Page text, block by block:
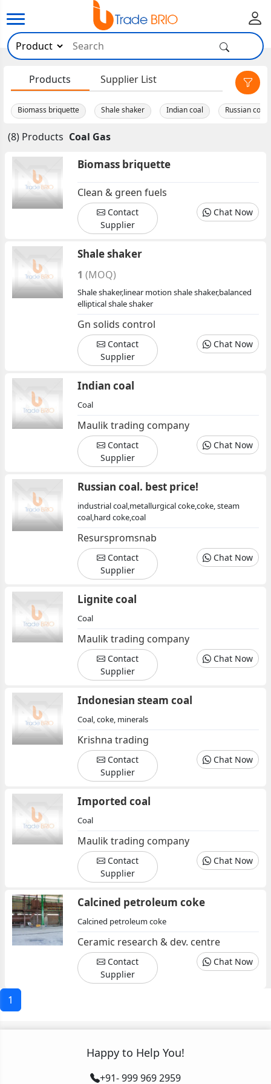
Products Supplier List
×
Biomass briquette Shale shaker Indian coal Russian
(8) Products Coal Gas
Biomass briquette
Clean & green fuels
Contact
Supplier
Chat Now
Shale shaker
1(MOQ)
Shale shaker,linear motion shale shaker,balanced
elliptical shale shaker
Gn solids control
Contact
Supplier
Chat Now
Indian coal
Coal
Maulik trading company
Contact
Supplier
Chat Now
Russian coal. best price!
industrial coal,metallurgical coke,coke, steam
coal,hard coke,coal
Resurspromsnab
Contact
Supplier
Chat Now
Lignite coal
Coal
Maulik trading company
Contact
Supplier
Chat Now
Indonesian steam coal
Coal, coke, minerals
Krishna trading
Contact
Supplier
Chat Now
Imported coal
Coal
Maulik trading company
Contact
Supplier
Chat Now
Calcined petroleum coke
Calcined petroleum coke
Ceramic research & dev. centre
Contact
Supplier
Chat Now
1
Happy to Help You!
+91- 999 969 2959